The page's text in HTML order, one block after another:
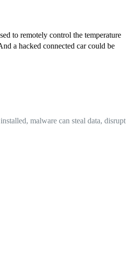
to remotely control the temperature
a hacked connected car could be
malware can steal data, disrupt